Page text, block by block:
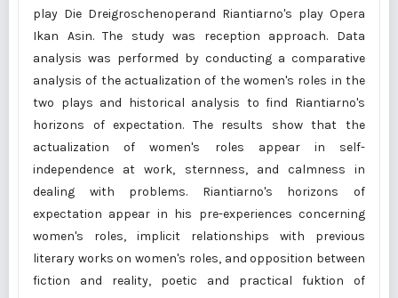
play Die Dreigroschenoperand Riantiarno's play Opera
Ikan Asin. The study was reception approach. Data
analysis was performed by conducting a comparative
analysis of the actualization of the women's roles in the
two plays and historical analysis to find Riantiarno's
horizons of expectation. The results show that the
actualization of women's roles appear in self-
independence at work, sternness, and calmness in
dealing with problems. Riantiarno's horizons of
expectation appear in his pre-experiences concerning
women's roles, implicit relationships with previous
literary works on women's roles, and opposition between
fiction and reality, poetic and practical fuktion of